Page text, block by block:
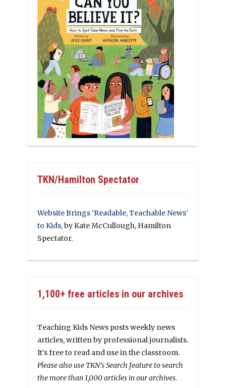
TKN/Hamilton Spectator
Website Brings ‘Readable, Teachable News’
to Kids, by Kate McCullough, Hamilton
Spectator.
1,100+ free articles in our archives
Teaching Kids News posts weekly news
articles, written by professional journalists.
It’s free to read and use in the classroom.
Please also use TKN’s Search feature to search
the more than 1,000 articles in our archives.